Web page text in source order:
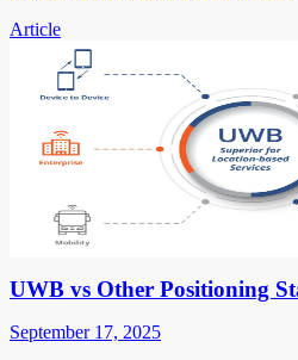
Article
UWB vs Other Positioning
September 17, 2025